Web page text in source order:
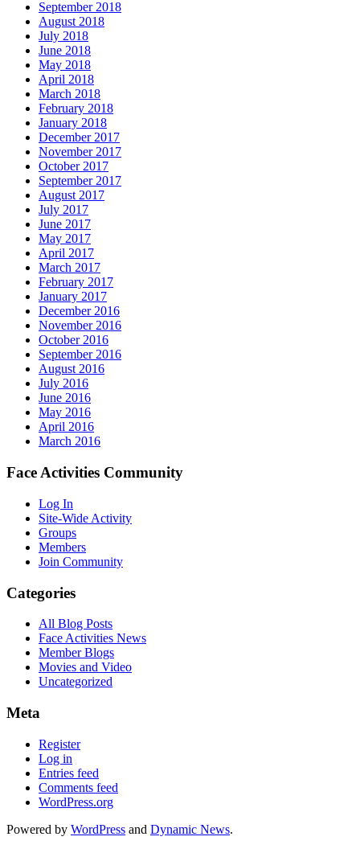
September 2018
August 2018
July 2018
June 2018
May 2018
April 2018
March 2018
February 2018
January 2018
December 2017
November 2017
October 2017
September 2017
August 2017
July 2017
June 2017
May 2017
April 2017
March 2017
February 2017
January 2017
December 2016
November 2016
October 2016
September 2016
August 2016
July 2016
June 2016
May 2016
April 2016
March 2016
Face Activities Community
Log In
Site-Wide Activity
Groups
Members
Join Community
Categories
All Blog Posts
Face Activities News
Member Blogs
Movies and Video
Uncategorized
Meta
Register
Log in
Entries feed
Comments feed
WordPress.org
Powered by WordPress and Dynamic News.